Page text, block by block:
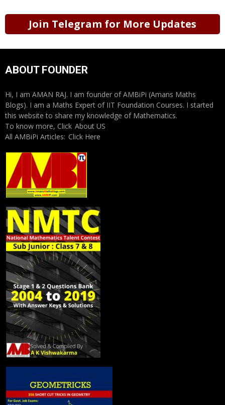
Join Telegram for More Updates
ABOUT FOUNDER
Hi, I am AMAN RAJ. I am founder of AMBiPi (Amans Maths
Blogs). I am a Maths Expert of IIT Foundation Courses. I started
this website to share my knowledge of Mathematics.
To know more, Click About US
All AMBiPi Articles: Click Here